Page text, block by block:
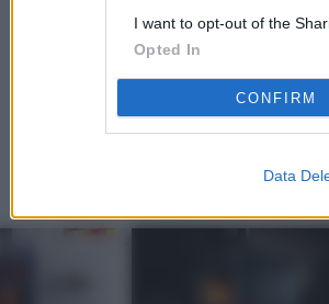
I want to opt-out of the
Opted In
CONFIRM
Data